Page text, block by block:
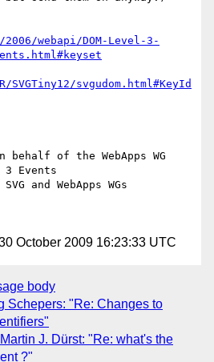
webapi/DOM-Level-3-
svgudom.html#KeyId
behalf of the WebApps WG
3 Events
and WebApps WGs
October 2009 16:23:33 UTC
body
Schepers: "Re: Changes to
Martin J. Dürst: "Re: what's the
?"